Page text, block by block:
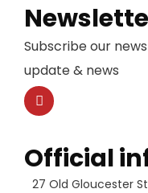
Subscribe our
update & news
Official
27 Old Gloucester